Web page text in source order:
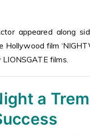
appeared along
Hollywood film
films.
a